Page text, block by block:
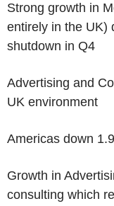
Strong growth in
entirely in the UK)
shutdown in Q4
Advertising and
UK environment
Americas down
Growth in
consulting which